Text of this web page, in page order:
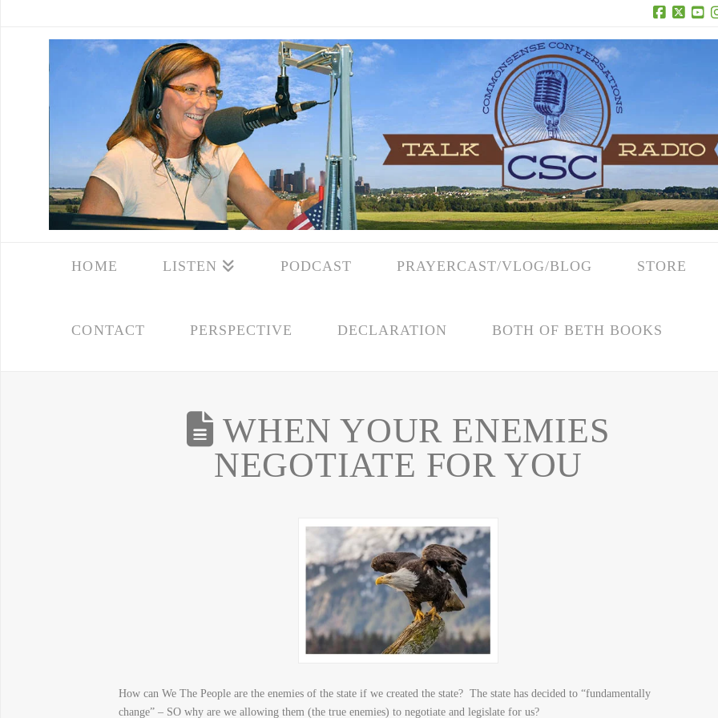
Facebook
X
HOME LISTEN PODCAST PRAYERCAST/VLOG/BLOG STORE
CONTACT PERSPECTIVE DECLARATION BOTH OF BETH BOOKS
WHEN YOUR ENEMIES
NEGOTIATE FOR YOU
How can We The People are the enemies of the state if we created the state? The state has decided to “fundamentally
change” – SO why are we allowing them (the true enemies) to negotiate and legislate for us?